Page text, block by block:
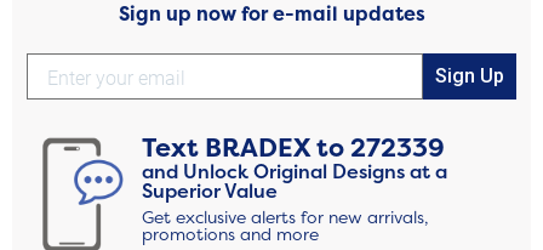
Sign up now for e-mail updates
Sign Up
Text BRADEXto272339
and Unlock Original Designs at a
Superior Value
Get exclusive alerts for new arrivals,
promotions and more